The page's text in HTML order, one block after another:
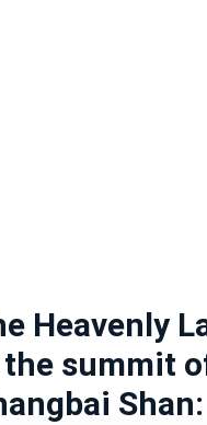
Heavenly
summit
Shan: